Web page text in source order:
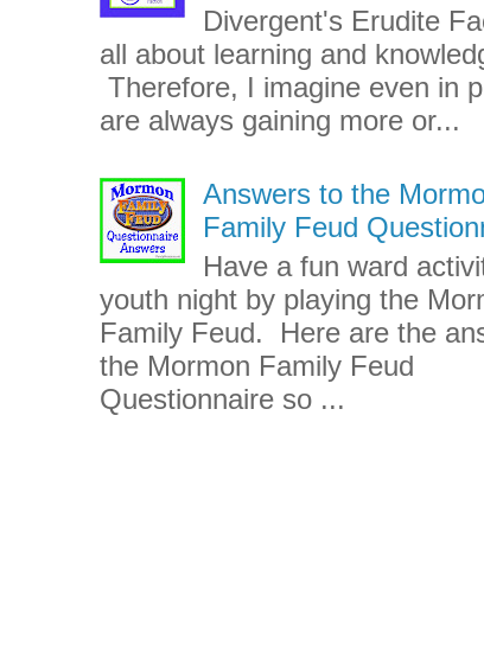
Divergent's Erudite
all about learning and
Therefore, I imagine even in
are always gaining more or...
Answers to the
Family Feud
Have a fun ward
youth night by playing the
Family Feud. Here are the
the Mormon Family Feud
Questionnaire so ...